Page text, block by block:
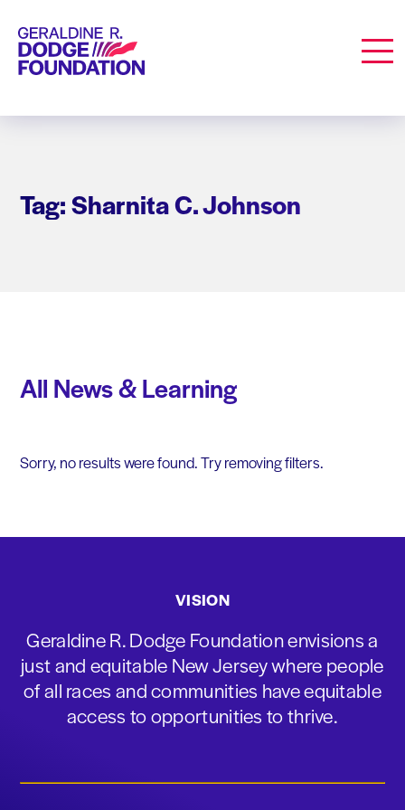
Geraldine R. Dodge Foundation
Tag: Sharnita C. Johnson
All News & Learning
Sorry, no results were found. Try removing filters.
VISION
Geraldine R. Dodge Foundation envisions a
just and equitable New Jersey where people
of all races and communities have equitable
access to opportunities to thrive.